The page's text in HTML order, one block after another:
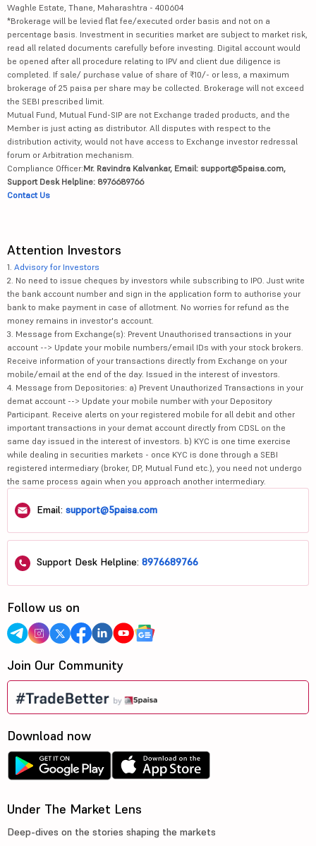
Waghle Estate, Thane, Maharashtra - 400604
*Brokerage will be levied flat fee/executed order basis and not on a
percentage basis. Investment in securities market are subject to market risk,
read all related documents carefully before investing. Digital account would
be opened after all procedure relating to IPV and client due diligence is
completed. If sale/ purchase value of share of ₹10/- or less, a maximum
brokerage of 25 paisa per share may be collected. Brokerage will not exceed
the SEBI prescribed limit.
Mutual Fund, Mutual Fund-SIP are not Exchange traded products, and the
Member is just acting as distributor. All disputes with respect to the
distribution activity, would not have access to Exchange investor redressal
forum or Arbitration mechanism.
Compliance Officer:Mr. Ravindra Kalvankar, Email: support@5paisa.com,
Support Desk Helpline: 8976689766
Contact Us
Attention Investors
1. Advisory for Investors
2. No need to issue cheques by investors while subscribing to IPO. Just write
the bank account number and sign in the application form to authorise your
bank to make payment in case of allotment. No worries for refund as the
money remains in investor's account.
3. Message from Exchange(s): Prevent Unauthorised transactions in your
account --> Update your mobile numbers/email IDs with your stock brokers.
Receive information of your transactions directly from Exchange on your
mobile/email at the end of the day. Issued in the interest of investors.
4. Message from Depositories: a) Prevent Unauthorized Transactions in your
demat account --> Update your mobile number with your Depository
Participant. Receive alerts on your registered mobile for all debit and other
important transactions in your demat account directly from CDSL on the
same day issued in the interest of investors. b) KYC is one time exercise
while dealing in securities markets - once KYC is done through a SEBI
registered intermediary (broker, DP, Mutual Fund etc.), you need not undergo
the same process again when you approach another intermediary.
Email: support@5paisa.com
Support Desk Helpline: 8976689766
Follow us on
Join Our Community
Download now
Under The Market Lens
Deep-dives on the stories shaping the markets